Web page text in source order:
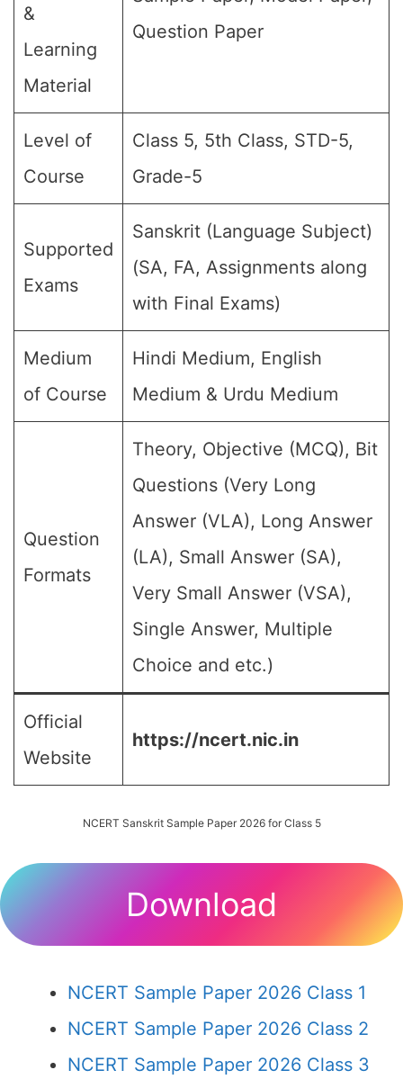
&
Learning
Material
Question Paper
Level of
Course
Class 5, 5th Class, STD-5,
Grade-5
Supported
Exams
Sanskrit (Language Subject)
(SA, FA, Assignments along
with Final Exams)
Medium
of Course
Hindi Medium, English
Medium & Urdu Medium
Question
Formats
Theory, Objective (MCQ), Bit
Questions (Very Long
Answer (VLA), Long Answer
(LA), Small Answer (SA),
Very Small Answer (VSA),
Single Answer, Multiple
Choice and etc.)
Official
Website
https://ncert.nic.in
NCERT Sanskrit Sample Paper 2026 for Class 5
Download
NCERT Sample Paper 2026 Class 1
NCERT Sample Paper 2026 Class 2
NCERT Sample Paper 2026 Class 3